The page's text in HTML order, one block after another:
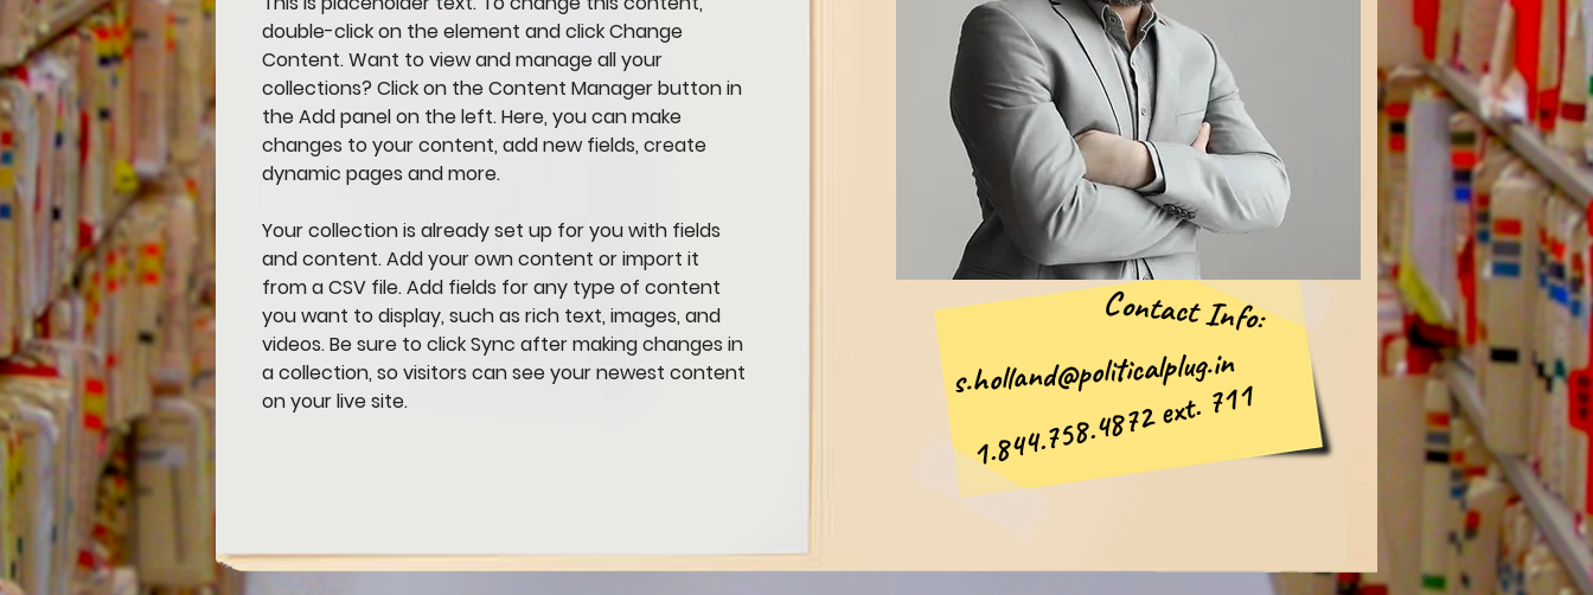
double-click on the element and click Change
Content. Want to view and manage all your
collections? Click on the Content Manager button in
the Add panel on the left. Here, you can make
changes to your content, add new fields, create
dynamic pages and more.
Your collection is already set up for you with fields
and content. Add your own content or import it
from a CSV file. Add fields for any type of content
you want to display, such as rich text, images, and
videos. Be sure to click Sync after making changes in
a collection, so visitors can see your newest content
on your live site.
s.holland@politicalplug.in
1.844.758.4872 ext. 711
Contact Info: